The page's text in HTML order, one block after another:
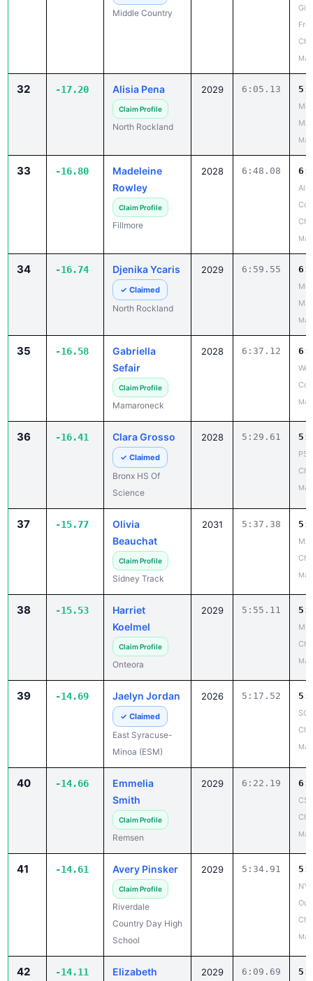
Middle Country
32 -17.20 Alisia Pena
Claim Profile
North Rockland
2029 6:05.13
33 -16.80
Madeleine
Rowley
Claim Profile
Fillmore
2028 6:48.08
34 -16.74 Djenika Ycaris
✓ Claimed
North Rockland
2029 6:59.55
35 -16.58
Gabriella
Sefair
Claim Profile
Mamaroneck
2028 6:37.12
36 -16.41 Clara Grosso
✓ Claimed
Bronx HS Of
Science
2028 5:29.61
37 -15.77
Olivia
Beauchat
Claim Profile
Sidney Track
2031 5:37.38
38 -15.53
Harriet
Koelmel
Claim Profile
Onteora
2029 5:55.11
39 -14.69 Jaelyn Jordan
✓ Claimed
East Syracuse-
Minoa (ESM)
2026 5:17.52
40 -14.66
Emmelia
Smith
Claim Profile
Remsen
2029 6:22.19
41 -14.61 Avery Pinsker
Claim Profile
Riverdale
Country Day High
School
2029 5:34.91
42 -14.11
Elizabeth
2029 6:09.69